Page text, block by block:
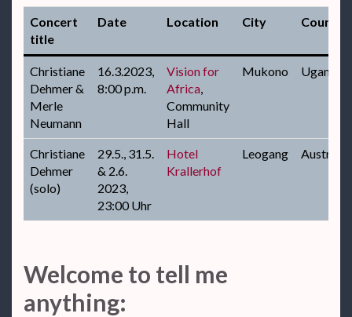
Concert
title
Date Location City Country
Christiane
Dehmer &
Merle
Neumann
16.3.2023,
8:00 p.m.
Vision for
Africa
Community
Hall
Mukono Uganda
Christiane
Dehmer
(solo)
29.5., 31.5.
& 2.6.
2023,
23:00 Uhr
Hotel
Krallerhof
Leogang Austria
Welcome to tell me
anything: